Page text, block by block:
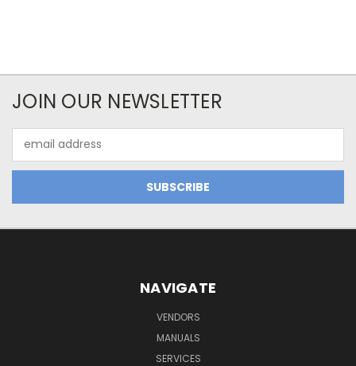
JOIN OUR NEWSLETTER
Address
NAVIGATE
VENDORS
MANUALS
SERVICES